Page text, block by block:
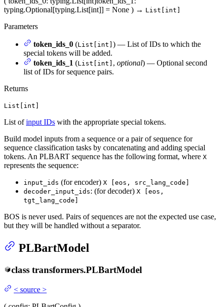
typing.Optional[typing.List[int]] = None ) → List[int]
Parameters
token_ids_0 (List[int] ) — List of IDs to which the
special tokens will be added.
token_ids_1 (List[int] , optional) — Optional second
list of IDs for sequence pairs.
Returns
List[int]
List ofinput IDs with the appropriate special tokens.
Build model inputs from a sequence or a pair of sequence for
sequence classification tasks by concatenating and adding special
tokens. An PLBART sequence has the following format, where X
represents the sequence:
input_ids (for encoder) X [eos, src_lang_code]
decoder_input_ids: (for decoder) X [eos,
tgt_lang_code]
BOS is never used. Pairs of sequences are not the expected use case,
but they will be handled without a separator.
PLBartModel
class transformers.PLBartModel
< source >